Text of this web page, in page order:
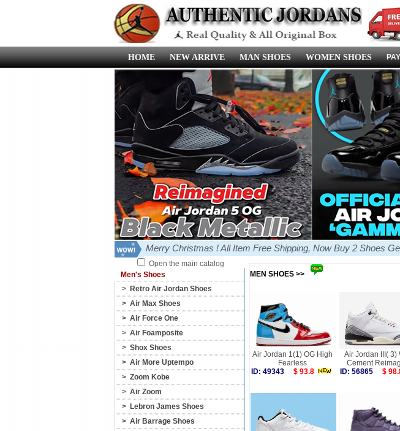
HOME NEW ARRIVE MAN SHOES WOMEN SHOES
Merry Christmas ! All Item Free Shipping, Now Buy 2 Shoes
Open the main catalog
Men's Shoes
> Retro Air Jordan Shoes
> Air Max Shoes
> Air Force One
> Air Foamposite
> Shox Shoes
> Air More Uptempo
> Zoom Kobe
> Air Zoom
> Lebron James Shoes
> Air Barrage Shoes
MEN SHOES >>
Air Jordan 1(1) OG High
Fearless
ID: 49343
$ 93.8
Air Jordan III( 3)
Cement
ID: 56865
$